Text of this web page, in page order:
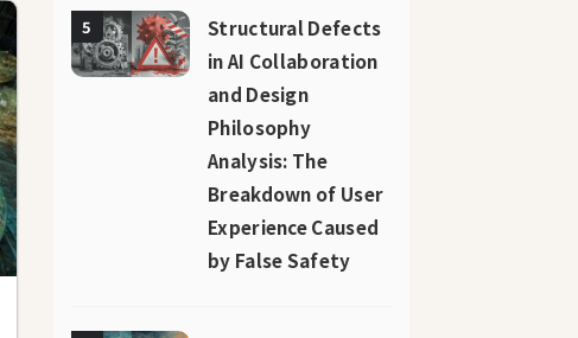
5
Structural Defects
in AI Collaboration
and Design
Philosophy
Analysis: The
Breakdown of User
Experience Caused
by False Safety